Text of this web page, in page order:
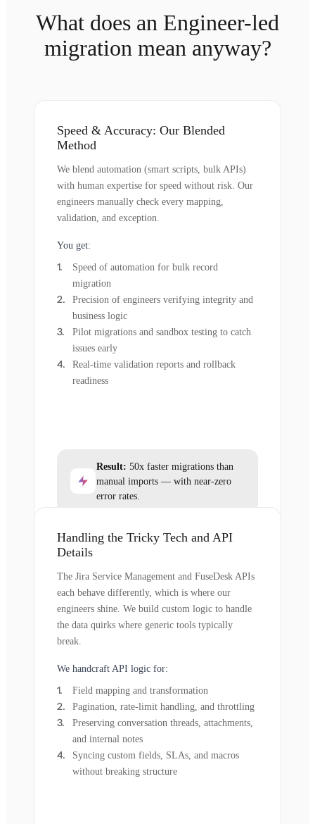
What does an Engineer-led
migration mean anyway?
Speed & Accuracy: Our Blended
Method
We blend automation (smart scripts, bulk APIs)
with human expertise for speed without risk. Our
engineers manually check every mapping,
validation, and exception.
You get:
Speed of automation for bulk record
migration
Precision of engineers verifying integrity and
business logic
Pilot migrations and sandbox testing to catch
issues early
Real-time validation reports and rollback
readiness
Result: 50x faster migrations than
manual imports — with near-zero
error rates.
Handling the Tricky Tech and API
Details
The Jira Service Management and FuseDesk APIs
each behave differently, which is where our
engineers shine. We build custom logic to handle
the data quirks where generic tools typically
break.
We handcraft API logic for:
Field mapping and transformation
Pagination, rate-limit handling, and throttling
Preserving conversation threads, attachments,
and internal notes
Syncing custom fields, SLAs, and macros
without breaking structure